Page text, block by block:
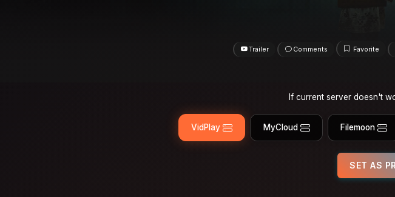
Trailer Comments Favorite
If current server doesn't
VidPlay MyCloud Filemoon
SET AS